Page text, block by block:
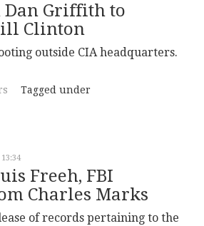
Griffith to
Clinton
outside CIA headquarters.
Tagged under
Freeh, FBI
Charles Marks
of records pertaining to the